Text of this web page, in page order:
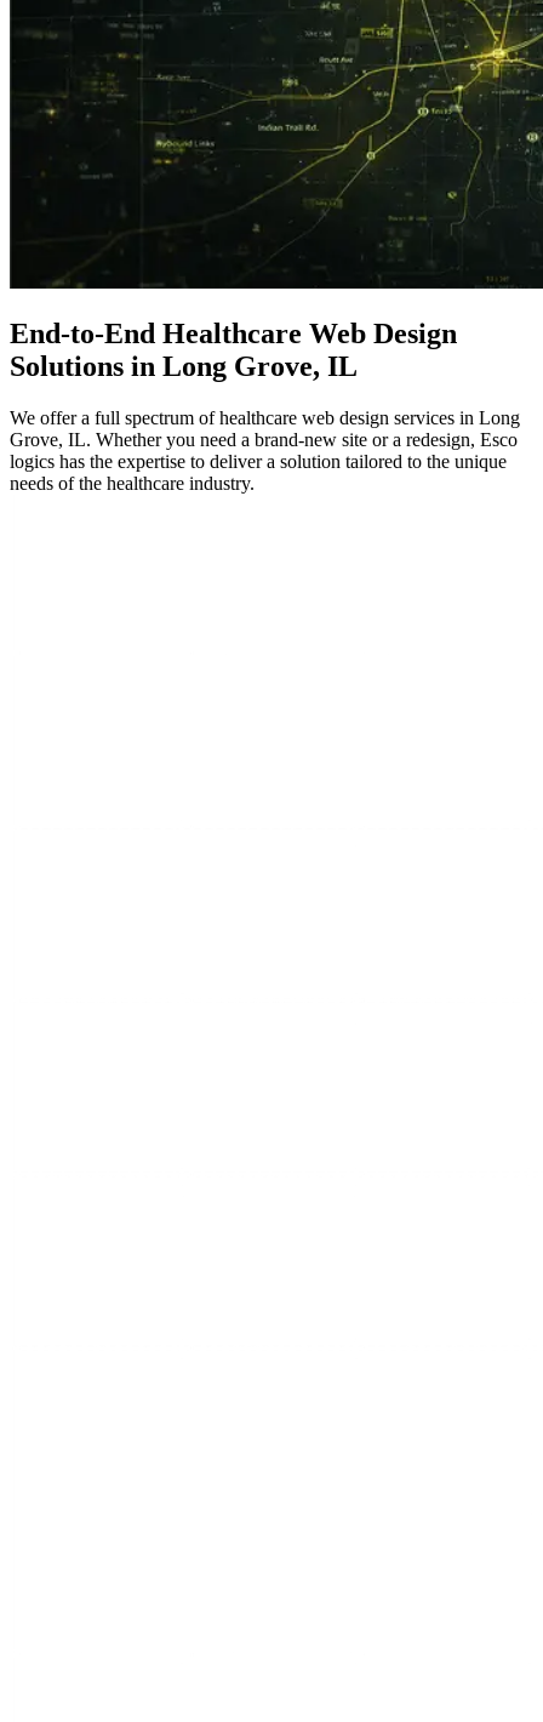
End-to-End Healthcare Web Design
Solutions in Long Grove, IL
We offer a full spectrum of healthcare web design services in Long
Grove, IL. Whether you need a brand-new site or a redesign, Esco
logics has the expertise to deliver a solution tailored to the unique
needs of the healthcare industry.